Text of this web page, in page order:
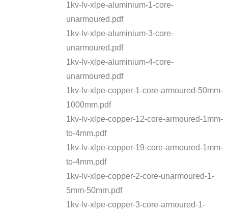
1kv-lv-xlpe-aluminium-1-core-
unarmoured.pdf
1kv-lv-xlpe-aluminium-3-core-
unarmoured.pdf
1kv-lv-xlpe-aluminium-4-core-
unarmoured.pdf
1kv-lv-xlpe-copper-1-core-armoured-50mm-
1000mm.pdf
1kv-lv-xlpe-copper-12-core-armoured-1mm-
to-4mm.pdf
1kv-lv-xlpe-copper-19-core-armoured-1mm-
to-4mm.pdf
1kv-lv-xlpe-copper-2-core-unarmoured-1-
5mm-50mm.pdf
1kv-lv-xlpe-copper-3-core-armoured-1-